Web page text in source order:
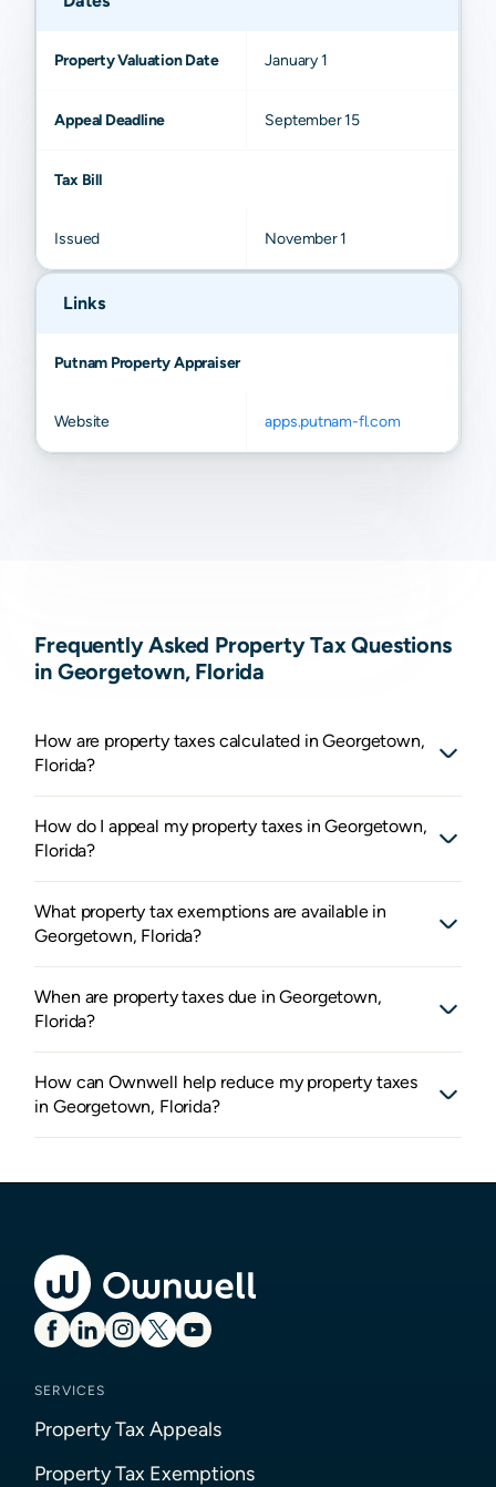
Property Valuation Date January 1
Appeal Deadline September 15
Tax Bill
Issued November 1
Links
Putnam Property Appraiser
Website apps.putnam-fl.com
Frequently Asked Property Tax Questions
in Georgetown, Florida
How are property taxes calculated in Georgetown,
Florida?
How do I appeal my property taxes in Georgetown,
Florida?
What property tax exemptions are available in
Georgetown, Florida?
When are property taxes due in Georgetown,
Florida?
How can Ownwell help reduce my property taxes
in Georgetown, Florida?
SERVICES
Property Tax Appeals
Property Tax Exemptions